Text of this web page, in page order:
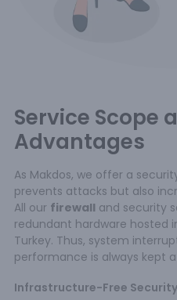
Service Scope
Advantages
As Makdos, we offer a
prevents attacks but also
All our firewall and security
redundant hardware hosted
Turkey. Thus, system
performance is always kept
Infrastructure-Free Security